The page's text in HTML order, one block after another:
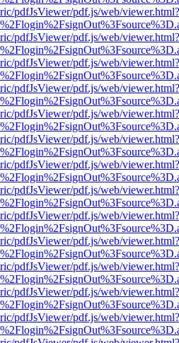
pdfJsViewer/pdf.js/web/viewer.html?
pdfJsViewer/pdf.js/web/viewer.html?
pdfJsViewer/pdf.js/web/viewer.html?
pdfJsViewer/pdf.js/web/viewer.html?
pdfJsViewer/pdf.js/web/viewer.html?
pdfJsViewer/pdf.js/web/viewer.html?
pdfJsViewer/pdf.js/web/viewer.html?
pdfJsViewer/pdf.js/web/viewer.html?
pdfJsViewer/pdf.js/web/viewer.html?
pdfJsViewer/pdf.js/web/viewer.html?
pdfJsViewer/pdf.js/web/viewer.html?
pdfJsViewer/pdf.js/web/viewer.html?
pdfJsViewer/pdf.js/web/viewer.html?